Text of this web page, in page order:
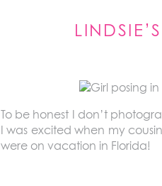
To be honest I don’t
I was excited when my
were on vacation in Florida!
Our family has been going